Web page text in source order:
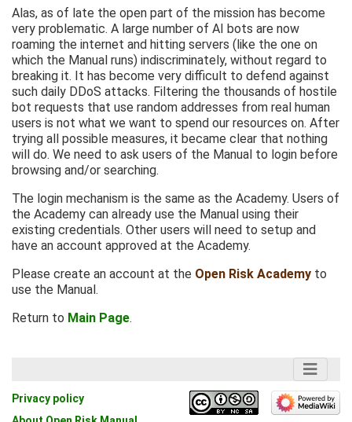
Alas, as of late the open part of the mission has become
very problematic. A large number of AI bots are now
roaming the internet and hitting servers (like the one on
which the Manual runs) indiscriminately, without regard to
breaking it. It has become very difficult to defend against
such daily DDoS attacks. Filtering the thousands of hostile
bot requests that use random addresses from real human
users is not what we want to spend our resources on. After
trying all possible measures, it became clear that nothing
will do. We need to ask users of the Manual to login before
browsing and/or searching.
The login mechanism is the same as the Academy. Users of
the Academy can already use the Manual using their
existing credentials. Other users will need to setup and
have an account approved at the Academy.
Please create an account at the Open Risk Academy to
use the Manual.
Return to Main Page.
Privacy policy